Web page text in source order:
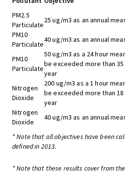
PM2.5
Particulate
25 ug/m3 as an annual
PM10
Particulate
40 ug/m3 as an annual
PM10
Particulate
50 ug/m3 as a 24 hour
be exceeded more than 35
year
Nitrogen
Dioxide
200 ug/m3 as a 1 hour
be exceeded more than 18
year
Nitrogen
Dioxide
40 ug/m3 as an annual
* Note that all objectives have been
defined in 2013.
* Note that these results cover from